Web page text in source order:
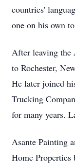
countries'
one on his own
After leaving the
to Rochester,
He later joined
Trucking
for many years.
Asante Painting
Home Properties